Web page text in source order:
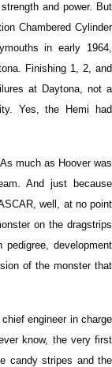
and power. But
Chambered Cylinder
in early 1964,
Finishing 1, 2, and
at Daytona, not a
Yes, the Hemi had
much as Hoover was
And just because
well, at no point
on the dragstrips
development
of the monster that
engineer in charge
know, the very first
candy stripes and the